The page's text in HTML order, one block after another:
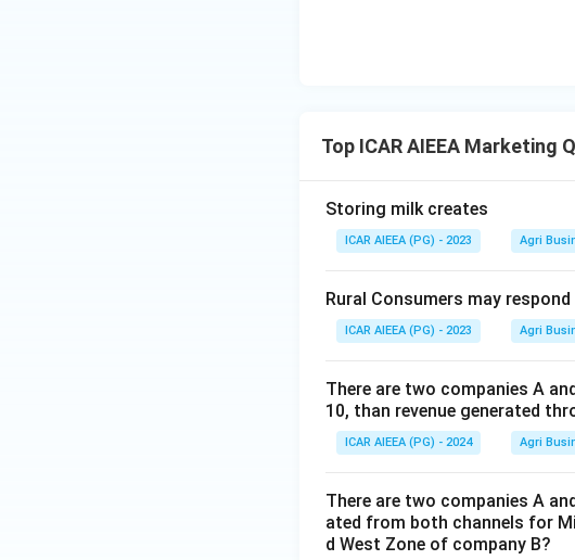
Top ICAR AIEEA Marketing
Storing milk creates
ICAR AIEEA (PG) - 2023 Agri
Rural Consumers may
ICAR AIEEA (PG) - 2023 Agri
There are two companies A
10, than revenue generated
ICAR AIEEA (PG) - 2024 Agri
There are two companies A
ated from both channels for
d West Zone of company B?